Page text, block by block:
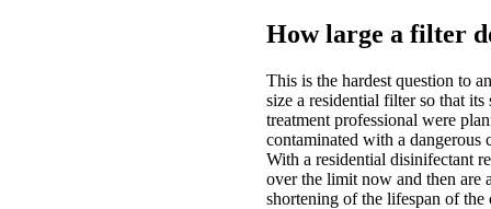
How large a filter
This is the hardest question to
size a residential filter so that
treatment professional were
contaminated with a dangerous
With a residential disinifectant
over the limit now and then are
shortening of the lifespan of the